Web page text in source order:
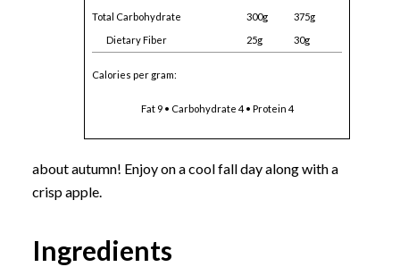
Total Carbohydrate
300g
375g
Dietary Fiber
25g 30g
Calories per gram:
Fat 9 • Carbohydrate 4 • Protein 4
about autumn! Enjoy on a cool fall day along with a
crisp apple.
Ingredients